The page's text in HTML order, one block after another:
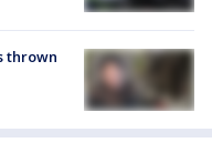
thrown